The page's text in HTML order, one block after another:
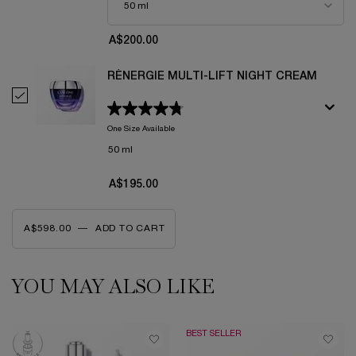
A$200.00
Select Rénergie Multi-Lift Night Cream
RÉNERGIE MULTI-LIFT NIGHT CREAM
One Size Available
50 ml
A$195.00
A$598.00 ―
ADD TO CART
PDP Slot 1 Section
YOU MAY ALSO LIKE
BEST SELLER